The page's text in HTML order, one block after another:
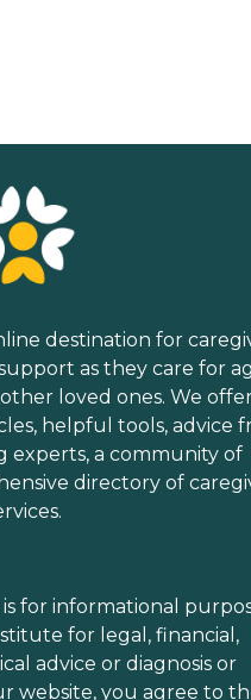
destination for
as they care for
loved ones. We
helpful tools, advice
experts, a community of
directory of
for informational
for legal, financial,
advice or diagnosis or
website, you agree to